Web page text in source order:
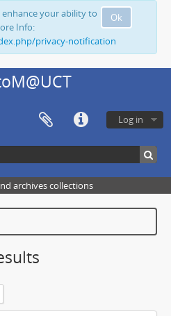
Ok
enhance your ability to
Info:
privacy-notification
Log in
archives collections